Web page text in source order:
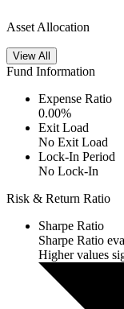
Asset Allocation
View All
Fund Information
Expense Ratio
0.00%
Exit Load
No Exit Load
Lock-In Period
No Lock-In
Risk & Return Ratio
Sharpe Ratio
Sharpe Ratio
Higher values